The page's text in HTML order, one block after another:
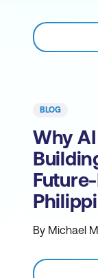
BLOG
Why
By Michael